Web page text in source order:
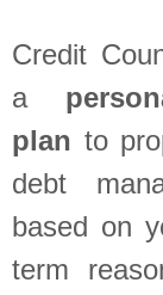
Credit
a
plan to
debt
based on
term